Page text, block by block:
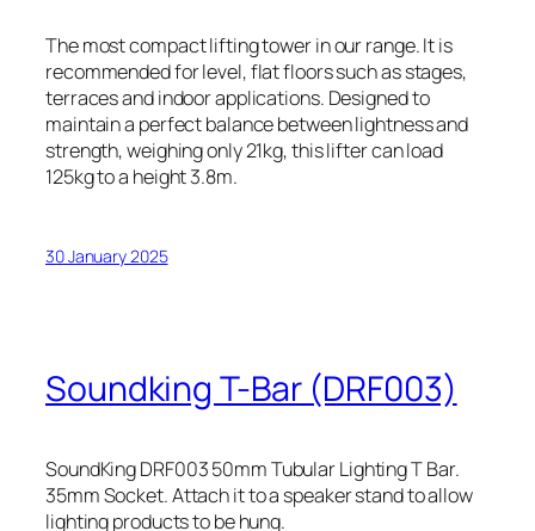
The most compact lifting tower in our range. It is
recommended for level, flat floors such as stages,
terraces and indoor applications. Designed to
maintain a perfect balance between lightness and
strength, weighing only 21kg, this lifter can load
125kg to a height 3.8m.
30 January 2025
Soundking T-Bar (DRF003)
SoundKing DRF003 50mm Tubular Lighting T Bar.
35mm Socket. Attach it to a speaker stand to allow
lighting products to be hung.